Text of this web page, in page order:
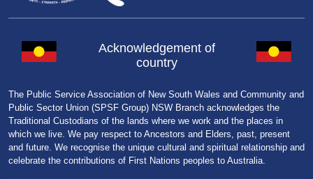
Acknowledgement of
country
The Public Service Association of New South Wales and Community and
Public Sector Union (SPSF Group) NSW Branch acknowledges the
Traditional Custodians of the lands where we work and the places in
which we live. We pay respect to Ancestors and Elders, past, present
and future. We recognise the unique cultural and spiritual relationship and
celebrate the contributions of First Nations peoples to Australia.